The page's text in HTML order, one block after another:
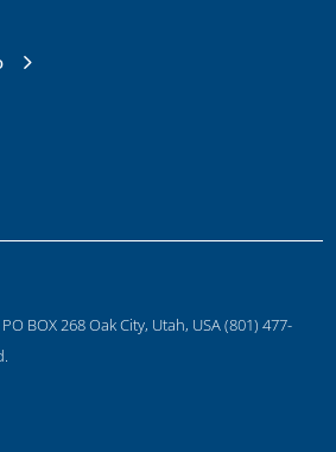
BOX 268 Oak City, Utah, USA (801) 477-